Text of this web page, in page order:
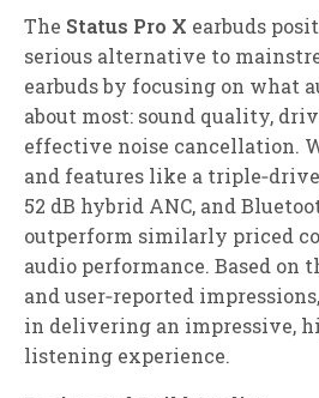
The Status Pro X earbuds
serious alternative to
earbuds by focusing on what
about most: sound quality,
effective noise cancellation.
and features like a
52 dB hybrid ANC, and
outperform similarly priced
audio performance. Based on
and user‑reported
in delivering an impressive,
listening experience.